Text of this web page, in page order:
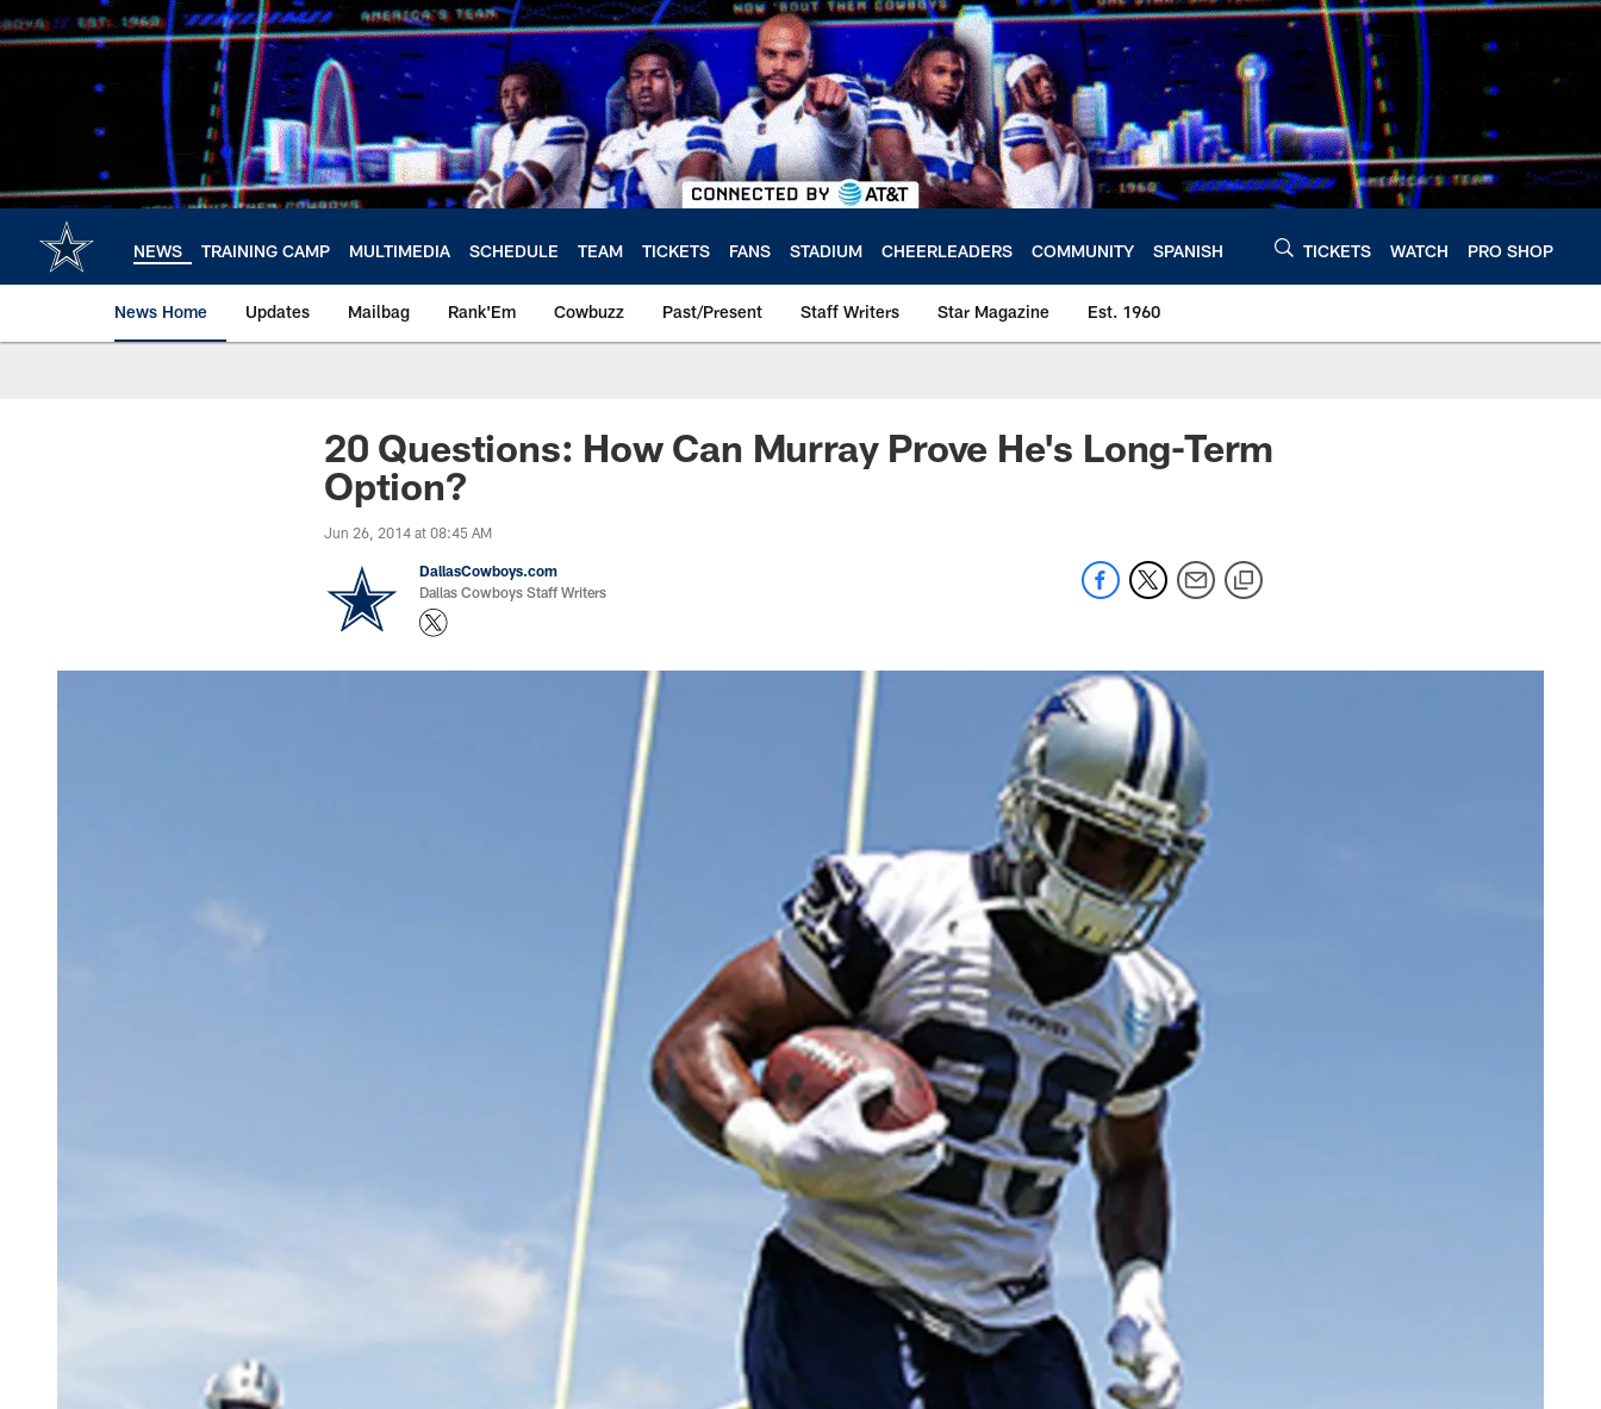
to
NEWS TRAINING CAMP MULTIMEDIA SCHEDULE TEAM TICKETS FANS STADIUM CHEERLEADERS COMMUNITY SPANISH TICKETS WATCH PRO SHOP
News Home Updates Mailbag Rank'Em Cowbuzz Past/Present Staff Writers Star Magazine Est. 1960
20 Questions: How Can Murray Prove He's Long-Term
Option?
Jun 26, 2014 at 08:45 AM
DallasCowboys.com
Dallas Cowboys Staff Writers